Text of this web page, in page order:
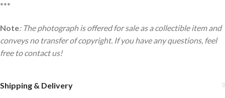
***
Note: The photograph is offered for sale as a collectible item and
conveys no transfer of copyright. If you have any questions, feel
free to contact us!
Shipping & Delivery